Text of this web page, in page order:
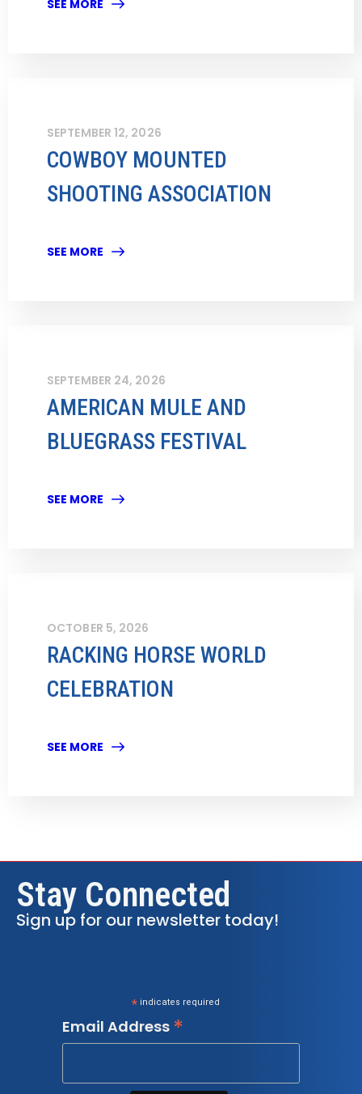
SEE MORE
SEPTEMBER 12, 2026
COWBOY MOUNTED
SHOOTING ASSOCIATION
SEE MORE
SEPTEMBER 24, 2026
AMERICAN MULE AND
BLUEGRASS FESTIVAL
SEE MORE
OCTOBER 5, 2026
RACKING HORSE WORLD
CELEBRATION
SEE MORE
Stay Connected
Sign up for our newsletter today!
* indicates required
Email Address *